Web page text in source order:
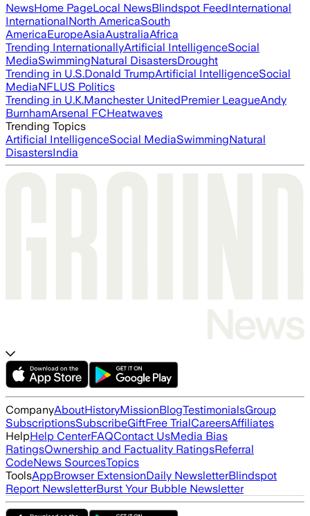
NewsHome PageLocal NewsBlindspot FeedInternational
InternationalNorth AmericaSouth
AmericaEuropeAsiaAustraliaAfrica
Trending InternationallyArtificial IntelligenceSocial
MediaSwimmingNatural DisastersDrought
Trending in U.S.Donald TrumpArtificial IntelligenceSocial
MediaNFLUS Politics
Trending in U.K.Manchester UnitedPremier LeagueAndy
BurnhamArsenal FCHeatwaves
Trending Topics
Artificial IntelligenceSocial MediaSwimmingNatural
DisastersIndia
CompanyAboutHistoryMissionBlogTestimonialsGroup
SubscriptionsSubscribeGiftFree TrialCareersAffiliates
HelpHelp CenterFAQContact UsMedia Bias
RatingsOwnership and Factuality RatingsReferral
CodeNews SourcesTopics
ToolsAppBrowser ExtensionDaily NewsletterBlindspot
Report NewsletterBurst Your Bubble Newsletter